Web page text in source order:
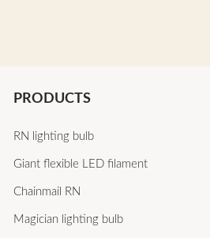
PRODUCTS
RN lighting bulb
Giant flexible LED filament
Chainmail RN
Magician lighting bulb